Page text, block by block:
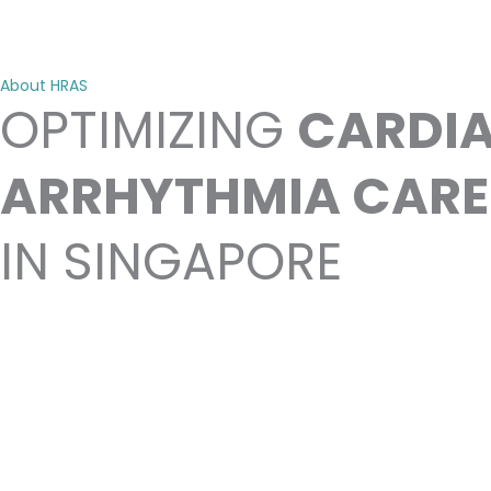
About HRAS
OPTIMIZING
ARRHYTHMIA CARE
IN SINGAPORE